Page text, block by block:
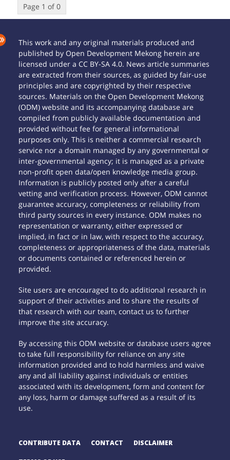
Page 1 of 0
This work and any original materials produced and
published by Open Development Mekong herein are
licensed under a CC BY-SA 4.0. News article summaries
are extracted from their sources, as guided by fair-use
principles and are copyrighted by their respective
sources. Materials on the Open Development Mekong
(ODM) website and its accompanying database are
compiled from publicly available documentation and
provided without fee for general informational
purposes only. This is neither a commercial research
service nor a domain managed by any governmental or
inter-governmental agency; it is managed as a private
non-profit open data/open knowledge media group.
Information is publicly posted only after a careful
vetting and verification process. However, ODM cannot
guarantee accuracy, completeness or reliability from
third party sources in every instance. ODM makes no
representation or warranty, either expressed or
implied, in fact or in law, with respect to the accuracy,
completeness or appropriateness of the data, materials
or documents contained or referenced herein or
provided.
Site users are encouraged to do additional research in
support of their activities and to share the results of
that research with our team, contact us to further
improve the site accuracy.
By accessing this ODM website or database users agree
to take full responsibility for reliance on any site
information provided and to hold harmless and waive
any and all liability against individuals or entities
associated with its development, form and content for
any loss, harm or damage suffered as a result of its
use.
CONTRIBUTE DATA CONTACT DISCLAIMER